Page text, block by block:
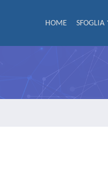
HOME SFOGLIA